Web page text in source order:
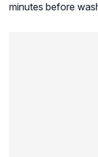
minutes before